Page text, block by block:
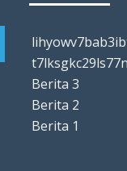
t7lksgkc29ls77n
Berita 3
Berita 2
Berita 1